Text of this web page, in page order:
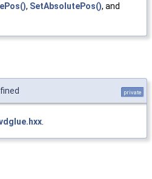
, SetAbsolutePos(), and
private